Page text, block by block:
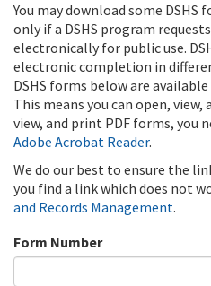
You may download some DSHS
only if a DSHS program
electronically for public use.
electronic completion in
DSHS forms below are
This means you can open,
view, and print PDF forms, you
Adobe Acrobat Reader.
We do our best to ensure the
you find a link which does not
and Records Management.
Form Number